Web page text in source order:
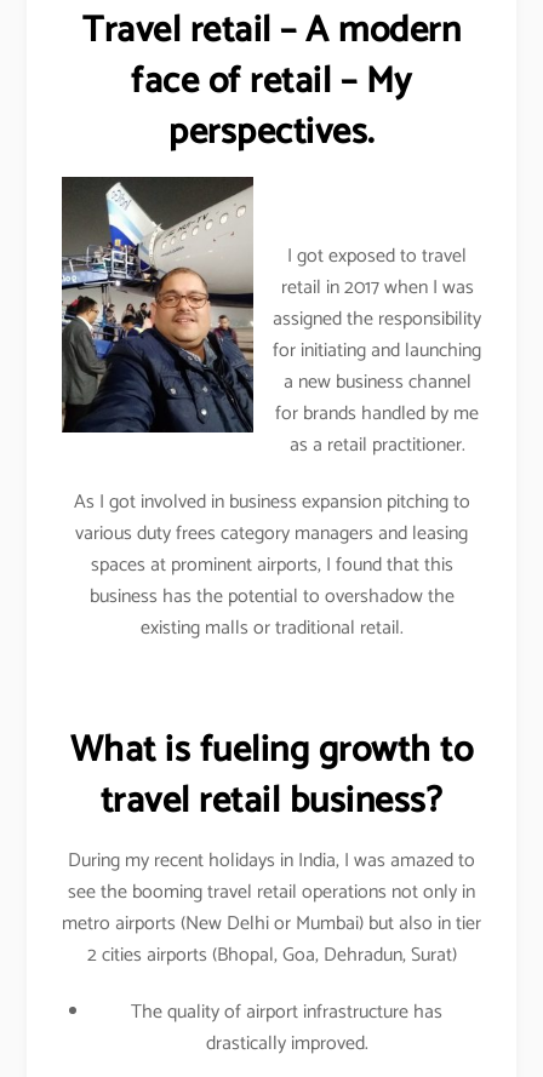
Travel retail – A modern
face of retail – My
perspectives.
I got exposed to travel
retail in 2017 when I was
assigned the responsibility
for initiating and launching
a new business channel
for brands handled by me
as a retail practitioner.
As I got involved in business expansion pitching to
various duty frees category managers and leasing
spaces at prominent airports, I found that this
business has the potential to overshadow the
existing malls or traditional retail.
What is fueling growth to
travel retail business?
During my recent holidays in India, I was amazed to
see the booming travel retail operations not only in
metro airports (New Delhi or Mumbai) but also in tier
2 cities airports (Bhopal, Goa, Dehradun, Surat)
The quality of airport infrastructure has
drastically improved.